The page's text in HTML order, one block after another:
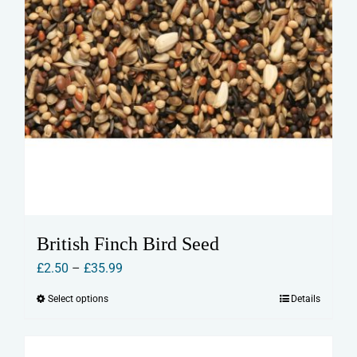
page
British Finch Bird Seed
£2.50 – £35.99Price
Select optionsThis
Details